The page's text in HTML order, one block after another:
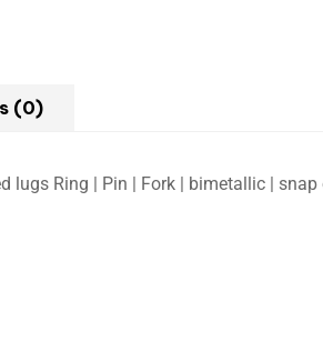
(0)
Ring | Pin | Fork | bimetallic | snap